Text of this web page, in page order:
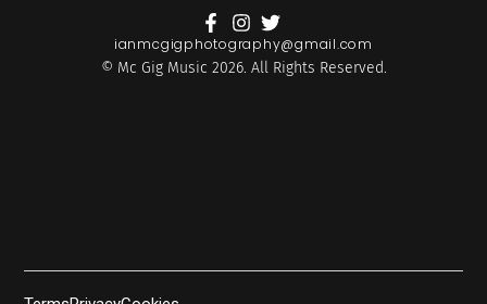
ianmcgigphotography@gmail.com
© Mc Gig Music 2026. All Rights Reserved.